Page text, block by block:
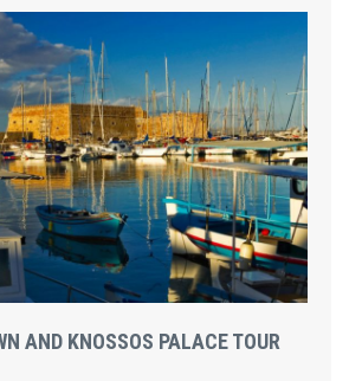
AND KNOSSOS PALACE TOUR